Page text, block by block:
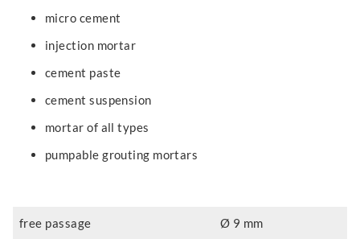
micro cement
injection mortar
cement paste
cement suspension
mortar of all types
pumpable grouting mortars
free passage Ø 9 mm